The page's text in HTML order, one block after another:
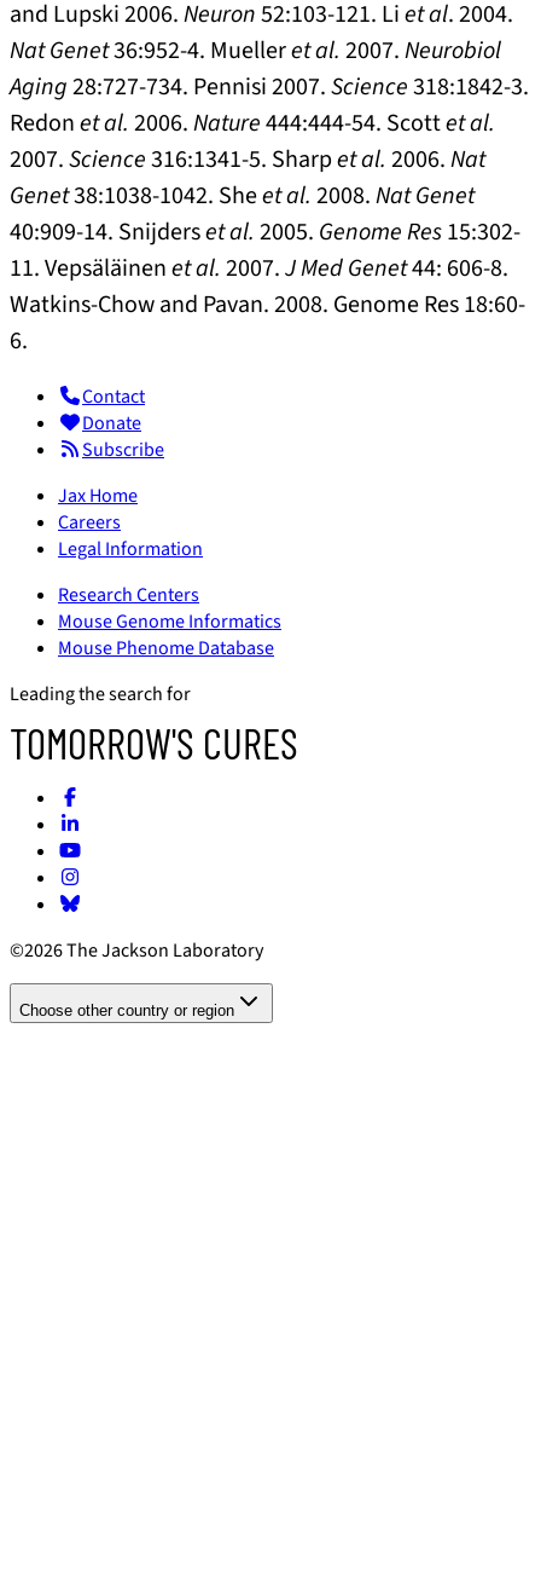
and Lupski 2006.Neuron52:103-121. Liet al. 2004.
Nat Genet36:952-4. Muelleret al. 2007.Neurobiol
Aging28:727-734. Pennisi 2007.Science318:1842-3.
Redonet al. 2006.Nature444:444-54. Scottet al.
2007.Science316:1341-5. Sharpet al. 2006.Nat
Genet38:1038-1042. Sheet al. 2008.Nat Genet
40:909-14. Snijderset al. 2005. Genome Res15:302-
11. Vepsäläinenet al. 2007.J Med Genet44: 606-8.
Watkins-Chow and Pavan. 2008. Genome Res 18:60-
6.
Contact
Donate
Subscribe
Jax Home
Careers
Legal Information
Research Centers
Mouse Genome Informatics
Mouse Phenome Database
Leading the search for
TOMORROW'S CURES
©2026 The Jackson Laboratory
Choose other country or region